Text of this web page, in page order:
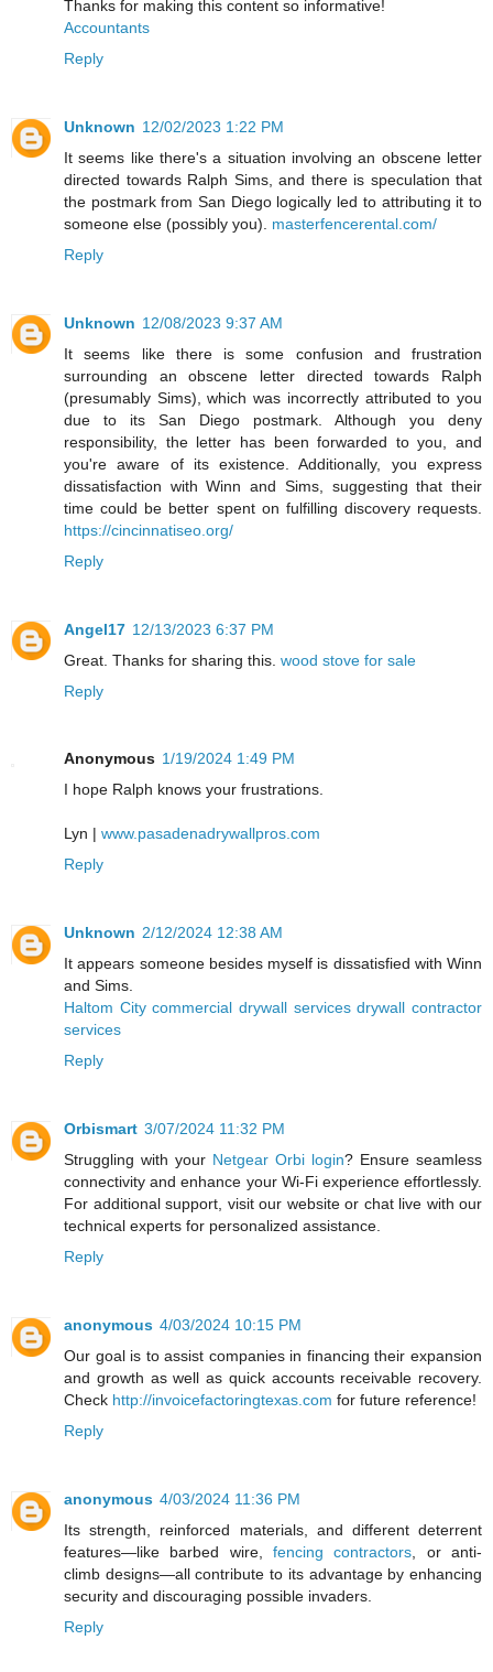
Thanks for making this content so informative!
Accountants
Reply
Unknown 12/02/2023 1:22 PM
It seems like there's a situation involving an obscene letter
directed towards Ralph Sims, and there is speculation that
the postmark from San Diego logically led to attributing it to
someone else (possibly you). masterfencerental.com/
Reply
Unknown 12/08/2023 9:37 AM
It seems like there is some confusion and frustration
surrounding an obscene letter directed towards Ralph
(presumably Sims), which was incorrectly attributed to you
due to its San Diego postmark. Although you deny
responsibility, the letter has been forwarded to you, and
you're aware of its existence. Additionally, you express
dissatisfaction with Winn and Sims, suggesting that their
time could be better spent on fulfilling discovery requests.
https://cincinnatiseo.org/
Reply
Angel17 12/13/2023 6:37 PM
Great. Thanks for sharing this. wood stove for sale
Reply
Anonymous 1/19/2024 1:49 PM
I hope Ralph knows your frustrations.
Lyn | www.pasadenadrywallpros.com
Reply
Unknown 2/12/2024 12:38 AM
It appears someone besides myself is dissatisfied with Winn
and Sims.
Haltom City commercial drywall services drywall contractor
services
Reply
Orbismart 3/07/2024 11:32 PM
Struggling with your Netgear Orbi login? Ensure seamless
connectivity and enhance your Wi-Fi experience effortlessly.
For additional support, visit our website or chat live with our
technical experts for personalized assistance.
Reply
anonymous 4/03/2024 10:15 PM
Our goal is to assist companies in financing their expansion
and growth as well as quick accounts receivable recovery.
Check http://invoicefactoringtexas.com for future reference!
Reply
anonymous 4/03/2024 11:36 PM
Its strength, reinforced materials, and different deterrent
features—like barbed wire, fencing contractors, or anti-
climb designs—all contribute to its advantage by enhancing
security and discouraging possible invaders.
Reply